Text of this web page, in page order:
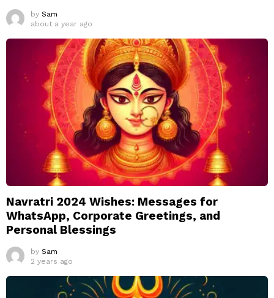
by Sam
about a year ago
Navratri 2024 Wishes: Messages for
WhatsApp, Corporate Greetings, and
Personal Blessings
by Sam
2 years ago